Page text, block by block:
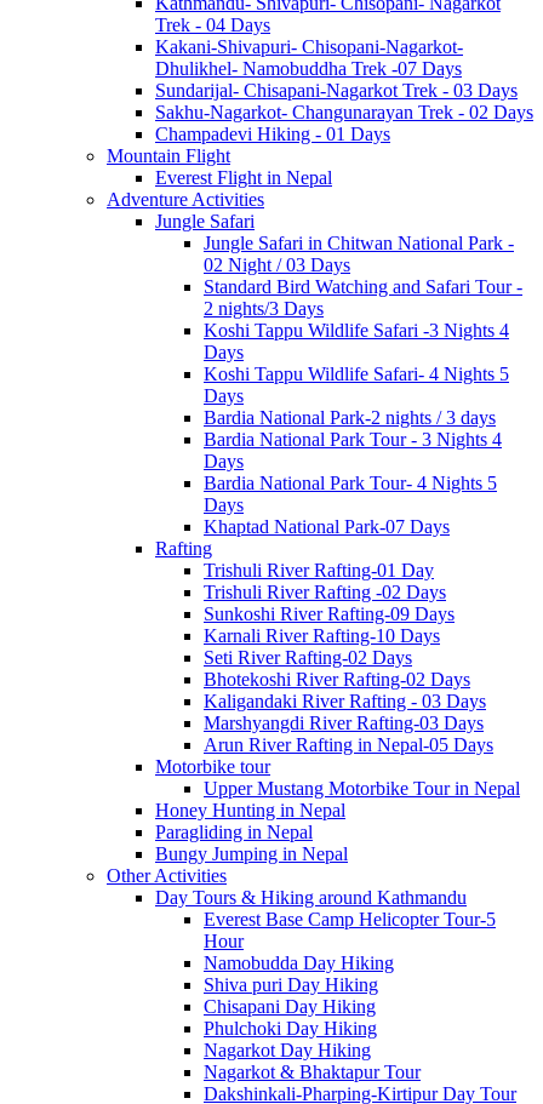
Trek - 04 Days
Kakani-Shivapuri- Chisopani-Nagarkot-
Dhulikhel- Namobuddha Trek -07 Days
Sundarijal- Chisapani-Nagarkot Trek - 03 Days
Sakhu-Nagarkot- Changunarayan Trek - 02 Days
Champadevi Hiking - 01 Days
Mountain Flight
Everest Flight in Nepal
Adventure Activities
Jungle Safari
Jungle Safari in Chitwan National Park -
02 Night / 03 Days
Standard Bird Watching and Safari Tour -
2 nights/3 Days
Koshi Tappu Wildlife Safari -3 Nights 4
Days
Koshi Tappu Wildlife Safari- 4 Nights 5
Days
Bardia National Park-2 nights / 3 days
Bardia National Park Tour - 3 Nights 4
Days
Bardia National Park Tour- 4 Nights 5
Days
Khaptad National Park-07 Days
Rafting
Trishuli River Rafting-01 Day
Trishuli River Rafting -02 Days
Sunkoshi River Rafting-09 Days
Karnali River Rafting-10 Days
Seti River Rafting-02 Days
Bhotekoshi River Rafting-02 Days
Kaligandaki River Rafting - 03 Days
Marshyangdi River Rafting-03 Days
Arun River Rafting in Nepal-05 Days
Motorbike tour
Upper Mustang Motorbike Tour in Nepal
Honey Hunting in Nepal
Paragliding in Nepal
Bungy Jumping in Nepal
Other Activities
Day Tours & Hiking around Kathmandu
Everest Base Camp Helicopter Tour-5
Hour
Namobudda Day Hiking
Shiva puri Day Hiking
Chisapani Day Hiking
Phulchoki Day Hiking
Nagarkot Day Hiking
Nagarkot & Bhaktapur Tour
Dakshinkali-Pharping-Kirtipur Day Tour